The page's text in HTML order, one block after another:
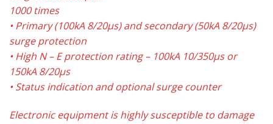
1000 times
• Primary (100kA 8/20µs) and secondary (50kA 8/20µs)
surge protection
• High N – E protection rating – 100kA 10/350µs or
150kA 8/20µs
• Status indication and optional surge counter
Electronic equipment is highly susceptible to damage